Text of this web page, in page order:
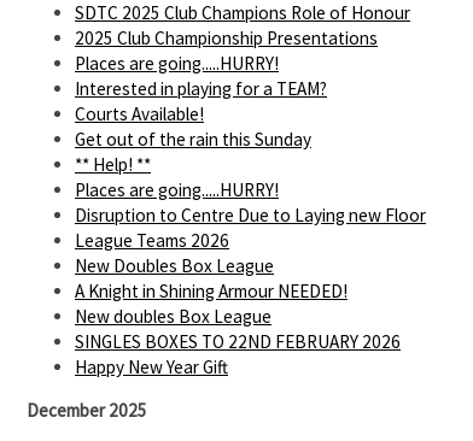
SDTC 2025 Club Champions Role of Honour
2025 Club Championship Presentations
Places are going.....HURRY!
Interested in playing for a TEAM?
Courts Available!
Get out of the rain this Sunday
** Help! **
Places are going.....HURRY!
Disruption to Centre Due to Laying new Floor
League Teams 2026
New Doubles Box League
A Knight in Shining Armour NEEDED!
New doubles Box League
SINGLES BOXES TO 22ND FEBRUARY 2026
Happy New Year Gift
December 2025